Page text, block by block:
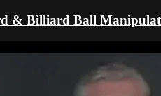
& Billiard Ball